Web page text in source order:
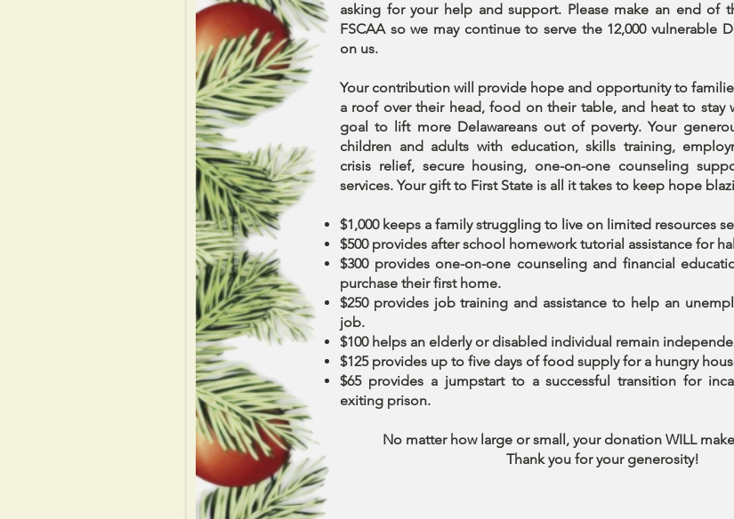
asking for your help and support. Please make an end of
FSCAA so we may continue to serve the 12,000 vulnerable
on us.
Your contribution will provide hope and opportunity to
a roof over their head, food on their table, and heat to stay
goal to lift more Delawareans out of poverty. Your
children and adults with education, skills training,
crisis relief, secure housing, one-on-one counseling
services. Your gift to First State is all it takes to keep hope
$1,000 keeps a family struggling to live on limited resources
$500 provides after school homework tutorial assistance for
$300 provides one-on-one counseling and financial
purchase their first home.
$250 provides job training and assistance to help an
job.
$100 helps an elderly or disabled individual remain
$125 provides up to five days of food supply for a hungry
$65 provides a jumpstart to a successful transition for
exiting prison.
No matter how large or small, your donation WILL
Thank you for your generosity!